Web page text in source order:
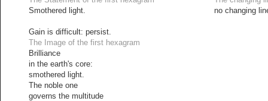
Smothered light.
Gain is difficult: persist.
no changing
The Image of the first hexagram
Brilliance
in the earth's core:
smothered light.
The noble one
governs the multitude